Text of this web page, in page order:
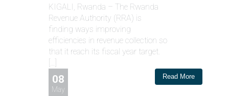
KIGALI, Rwanda – The Rwanda
Revenue Authority (RRA) is
finding ways improving
efficiencies in revenue collection so
that it reach its fiscal year target.
[…]
08
May
Read More